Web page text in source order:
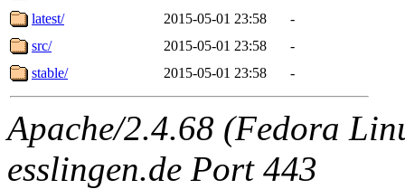
latest/
2015-05-01 23:58
-
src/
2015-05-01 23:58
-
stable/
2015-05-01 23:58 -
Apache/2.4.68 (Fedora
esslingen.de Port 443